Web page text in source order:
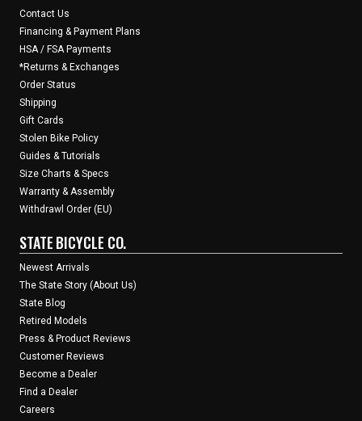
Contact Us
Financing & Payment Plans
HSA / FSA Payments
*Returns & Exchanges
Order Status
Shipping
Gift Cards
Stolen Bike Policy
Guides & Tutorials
Size Charts & Specs
Warranty & Assembly
Withdrawl Order (EU)
STATE BICYCLE CO.
Newest Arrivals
The State Story (About Us)
State Blog
Retired Models
Press & Product Reviews
Customer Reviews
Become a Dealer
Find a Dealer
Careers